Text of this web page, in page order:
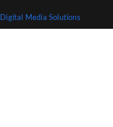
Digital Media Solutions